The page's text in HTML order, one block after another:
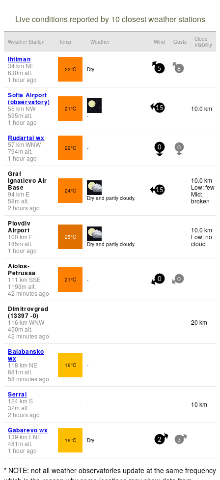
Live conditions reported by 10 closest weather stations
Weather Station Temp. Weather Wind Gusts
Cloud
Visibility
Ihtiman
34km NE
630m alt.
1 hour ago
22°C Dry 5 8
Sofia Airport
(observatory)
55 km NW
595m alt.
1 hour ago
21°C
-
15 10.0 km
Rudartsi wx
57km WNW
794m alt.
1 hour ago
22°C - 0 0
Graf
Ignatievo Air
Base
94km E
58m alt.
2 hours ago
24°C
Dry and partly cloudy.
15
10.0 km
Low: few
Mid:
broken
Plovdiv
Airport
100km E
185m alt.
1 hour ago
25°C
Dry and partly cloudy.
10.0 km
Low: no
cloud
Aiolos-
Petrussa
111 km SSE
1193m alt.
42 minutes ago
21°C - 0 0
Dimitrovgrad
(13397 -0)
116 km WNW
450m alt.
42 minutes ago
- 20 km
Balabansko
wx
118 km NE
681 m alt.
58 minutes ago
19°C -
Serrai
124km S
32m alt.
2 hours ago
- 10 km
Gabarevo wx
139 km ENE
481 m alt.
1 hour ago
19°C Dry 2 3
* NOTE: not all weather observatories update at the same frequency